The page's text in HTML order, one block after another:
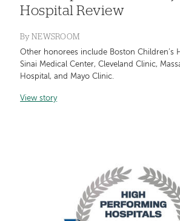
Hospital Review
By NEWSROOM
Other honorees include Boston Children’s
Sinai Medical Center, Cleveland Clinic,
Hospital, and Mayo Clinic.
View story